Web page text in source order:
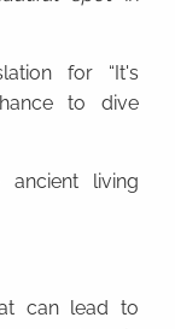
for “It's
to dive
living
can lead to